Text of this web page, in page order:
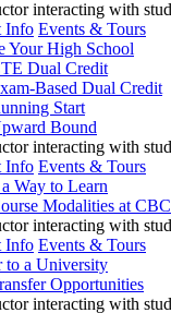
Info Events & Tours
Your High School
Dual Credit
Based Dual Credit
Start
Bound
Info Events & Tours
Way to Learn
Modalities at CBC
Info Events & Tours
to a University
Opportunities